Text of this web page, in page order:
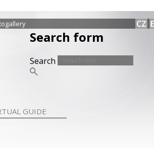
Search form
Search
GUIDE